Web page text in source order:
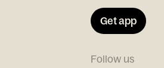
Get app
Follow us